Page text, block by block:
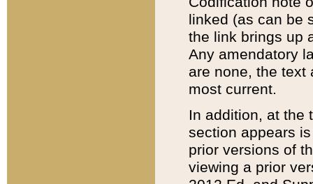
linked (as can be
the link brings up
Any amendatory
are none, the text
most current.
In addition, at the
section appears
prior versions of
viewing a prior